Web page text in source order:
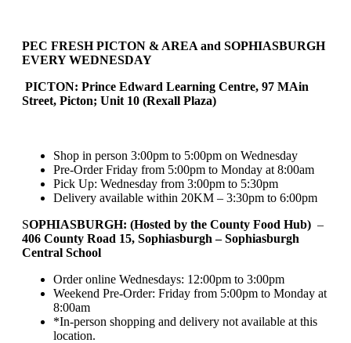
PEC FRESH PICTON & AREA and SOPHIASBURGH
EVERY WEDNESDAY
PICTON: Prince Edward Learning Centre, 97 MAin
Street, Picton; Unit 10 (Rexall Plaza)
Shop in person 3:00pm to 5:00pm on Wednesday
Pre-Order Friday from 5:00pm to Monday at 8:00am
Pick Up: Wednesday from 3:00pm to 5:30pm
Delivery available within 20KM – 3:30pm to 6:00pm
SOPHIASBURGH: (Hosted by the County Food Hub) –
406 County Road 15, Sophiasburgh – Sophiasburgh
Central School
Order online Wednesdays: 12:00pm to 3:00pm
Weekend Pre-Order: Friday from 5:00pm to Monday at
8:00am
*In-person shopping and delivery not available at this
location.